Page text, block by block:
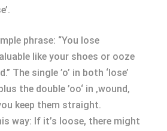
phrase: “You lose
like your shoes or ooze
The single ’o’ in both ‘lose’
the double ’oo‘ in ‚wound‚
keep them straight.
way: If it’s loose, there might